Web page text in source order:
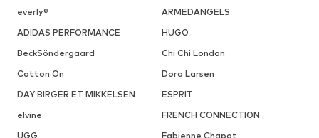
everly®
ARMEDANGELS
ADIDAS PERFORMANCE
HUGO
BeckSöndergaard
Chi Chi London
Cotton On
Dora Larsen
DAY BIRGER ET MIKKELSEN
ESPRIT
elvine
FRENCH CONNECTION
UGG
Fabienne Chapot